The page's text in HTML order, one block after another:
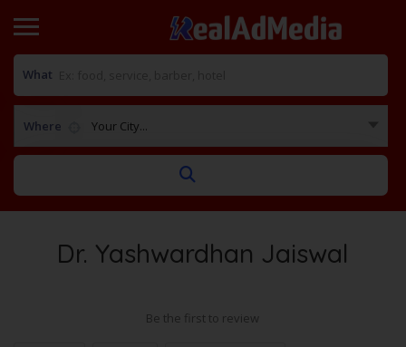
What
Where Your City...
Dr. Yashwardhan Jaiswal
Be the first to review